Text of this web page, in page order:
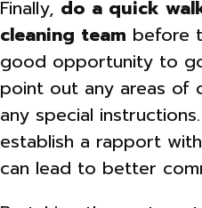
Finally, do a quick
cleaning team before
good opportunity to
point out any areas of
any special
establish a rapport
can lead to better